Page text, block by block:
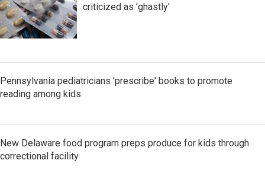
criticized as 'ghastly'
Pennsylvania pediatricians 'prescribe' books to promote
reading among kids
New Delaware food program preps produce for kids through
correctional facility